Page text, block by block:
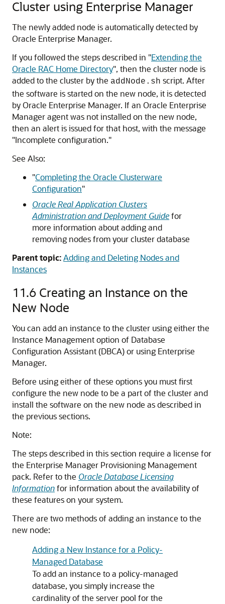
Cluster using Enterprise Manager
The newly added node is automatically detected by
Oracle Enterprise Manager.
If you followed the steps described in "Extending the
Oracle RAC Home Directory", then the cluster node is
added to the cluster by the addNode.sh script. After
the software is started on the new node, it is detected
by Oracle Enterprise Manager. If an Oracle Enterprise
Manager agent was not installed on the new node,
then an alert is issued for that host, with the message
"Incomplete configuration."
See Also:
"Completing the Oracle Clusterware
Configuration"
Oracle Real Application Clusters
Administration and Deployment Guidefor
more information about adding and
removing nodes from your cluster database
Parent topic:Adding and Deleting Nodes and
Instances
11.6 Creating an Instance on the
New Node
You can add an instance to the cluster using either the
Instance Management option of Database
Configuration Assistant (DBCA) or using Enterprise
Manager.
Before using either of these options you must first
configure the new node to be a part of the cluster and
install the software on the new node as described in
the previous sections.
Note:
The steps described in this section require a license for
the Enterprise Manager Provisioning Management
pack. Refer to the Oracle Database Licensing
Informationfor information about the availability of
these features on your system.
There are two methods of adding an instance to the
new node:
Adding a New Instance for a Policy-
Managed Database
To add an instance to a policy-managed
database, you simply increase the
cardinality of the server pool for the